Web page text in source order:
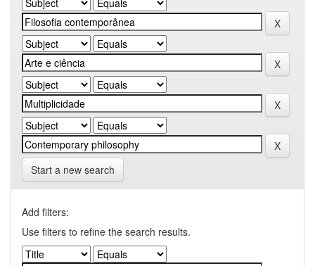
Start a new search
Add filters:
Use filters to refine the search results.